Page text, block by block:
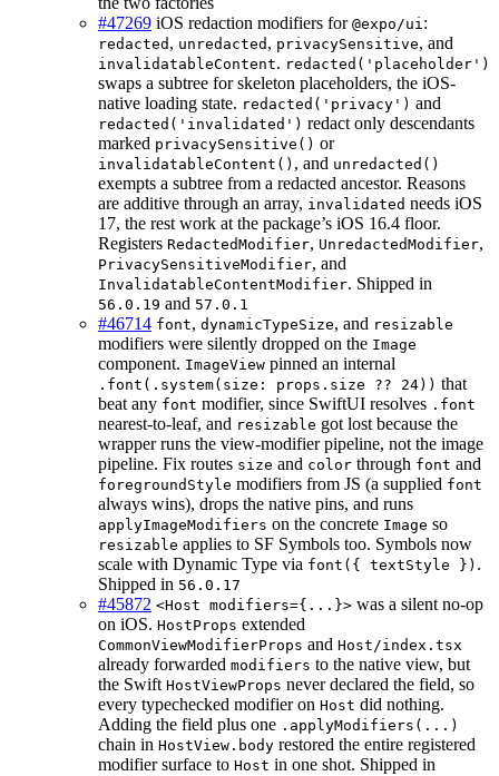
#47269 iOS redaction modifiers for @expo/ui:
redacted , unredacted , privacySensitive, and
invalidatableContent. redacted('placeholder')
swaps a subtree for skeleton placeholders, the iOS-
native loading state. redacted('privacy') and
redacted('invalidated') redact only descendants
marked privacySensitive() or
invalidatableContent() , and unredacted()
exempts a subtree from a redacted ancestor. Reasons
are additive through an array, invalidated needs iOS
17, the rest work at the package’s iOS 16.4 floor.
Registers RedactedModifier, UnredactedModifier,
PrivacySensitiveModifier, and
InvalidatableContentModifier. Shipped in
56.0.19 and 57.0.1
#46714 font, dynamicTypeSize, and resizable
modifiers were silently dropped on the Image
component. ImageView pinned an internal
.font(.system(size: props.size ?? 24)) that
beat any font modifier, since SwiftUI resolves .font
nearest-to-leaf, and resizable got lost because the
wrapper runs the view-modifier pipeline, not the image
pipeline. Fix routes size and color through font and
foregroundStyle modifiers from JS (a supplied font
always wins), drops the native pins, and runs
applyImageModifiers on the concrete Image so
resizable applies to SF Symbols too. Symbols now
scale with Dynamic Type via font({ textStyle }) .
Shipped in 56.0.17
#45872 <Host modifiers={...}> was a silent no-op
on iOS. HostProps extended
CommonViewModifierProps and Host/index.tsx
already forwarded modifiers to the native view, but
the Swift HostViewProps never declared the field, so
every typechecked modifier on Host did nothing.
Adding the field plus one .applyModifiers(...)
chain in HostView.body restored the entire registered
modifier surface to Host in one shot. Shipped in